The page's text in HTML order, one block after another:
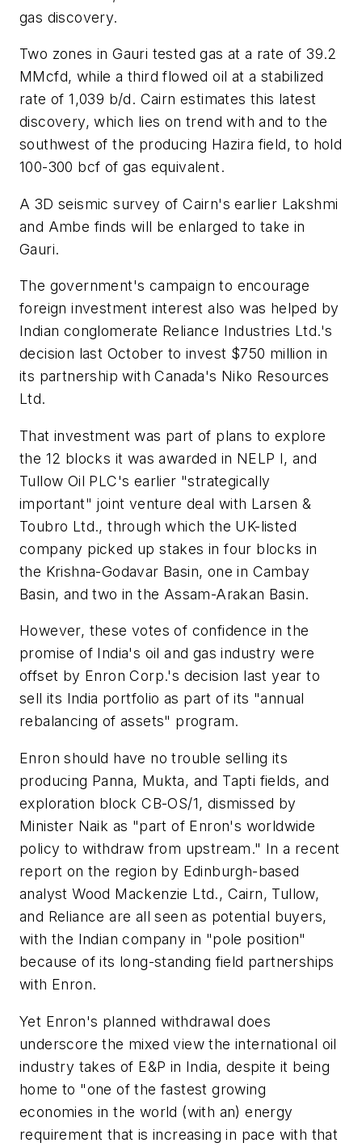
gas discovery.
Two zones in Gauri tested gas at a rate of 39.2
MMcfd, while a third flowed oil at a stabilized
rate of 1,039 b/d. Cairn estimates this latest
discovery, which lies on trend with and to the
southwest of the producing Hazira field, to hold
100-300 bcf of gas equivalent.
A 3D seismic survey of Cairn's earlier Lakshmi
and Ambe finds will be enlarged to take in
Gauri.
The government's campaign to encourage
foreign investment interest also was helped by
Indian conglomerate Reliance Industries Ltd.'s
decision last October to invest $750 million in
its partnership with Canada's Niko Resources
Ltd.
That investment was part of plans to explore
the 12 blocks it was awarded in NELP I, and
Tullow Oil PLC's earlier "strategically
important" joint venture deal with Larsen &
Toubro Ltd., through which the UK-listed
company picked up stakes in four blocks in
the Krishna-Godavar Basin, one in Cambay
Basin, and two in the Assam-Arakan Basin.
However, these votes of confidence in the
promise of India's oil and gas industry were
offset by Enron Corp.'s decision last year to
sell its India portfolio as part of its "annual
rebalancing of assets" program.
Enron should have no trouble selling its
producing Panna, Mukta, and Tapti fields, and
exploration block CB-OS/1, dismissed by
Minister Naik as "part of Enron's worldwide
policy to withdraw from upstream." In a recent
report on the region by Edinburgh-based
analyst Wood Mackenzie Ltd., Cairn, Tullow,
and Reliance are all seen as potential buyers,
with the Indian company in "pole position"
because of its long-standing field partnerships
with Enron.
Yet Enron's planned withdrawal does
underscore the mixed view the international oil
industry takes of E&P in India, despite it being
home to "one of the fastest growing
economies in the world (with an) energy
requirement that is increasing in pace with that